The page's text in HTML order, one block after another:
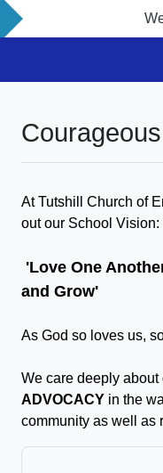
At Tutshill Church of
out our School Vision:
'Love One
and Grow'
As God so loves us,
We care deeply
ADVOCACY in the
community as well as